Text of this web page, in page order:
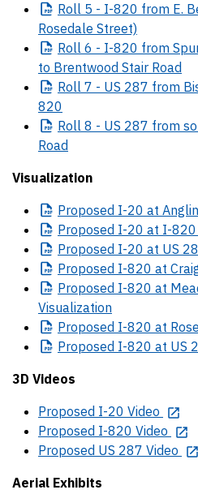
Roll 5 - I-820 from E.
Rosedale Street)
Roll 6 - I-820 from
to Brentwood Stair Road
Roll 7 - US 287 from
820
Roll 8 - US 287 from
Road
Visualization
Proposed I-20 at
Proposed I-20 at I-820
Proposed I-20 at US
Proposed I-820 at
Proposed I-820 at
Visualization
Proposed I-820 at
Proposed I-820 at US
3D Videos
Proposed I-20 Video
Proposed I-820 Video
Proposed US 287 Video
Aerial Exhibits